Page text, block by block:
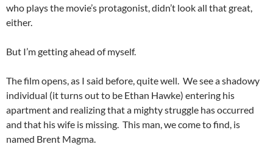
who plays the movie’s protagonist, didn’t look all that great,
either.
But I’m getting ahead of myself.
The film opens, as I said before, quite well. We see a shadowy
individual (it turns out to be Ethan Hawke) entering his
apartment and realizing that a mighty struggle has occurred
and that his wife is missing. This man, we come to find, is
named Brent Magma.